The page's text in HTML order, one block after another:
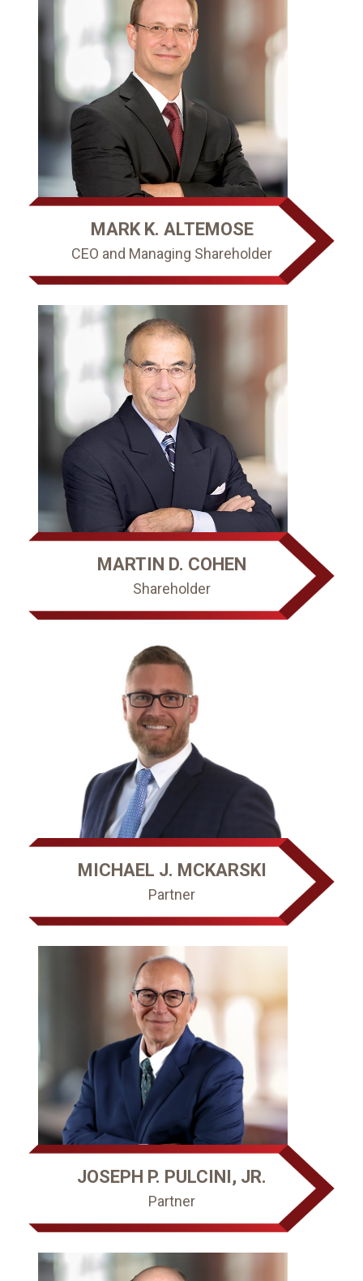
MARK K. ALTEMOSE
CEO and Managing Shareholder
MARTIN D. COHEN
Shareholder
MICHAEL J. MCKARSKI
Partner
JOSEPH P. PULCINI, JR.
Partner